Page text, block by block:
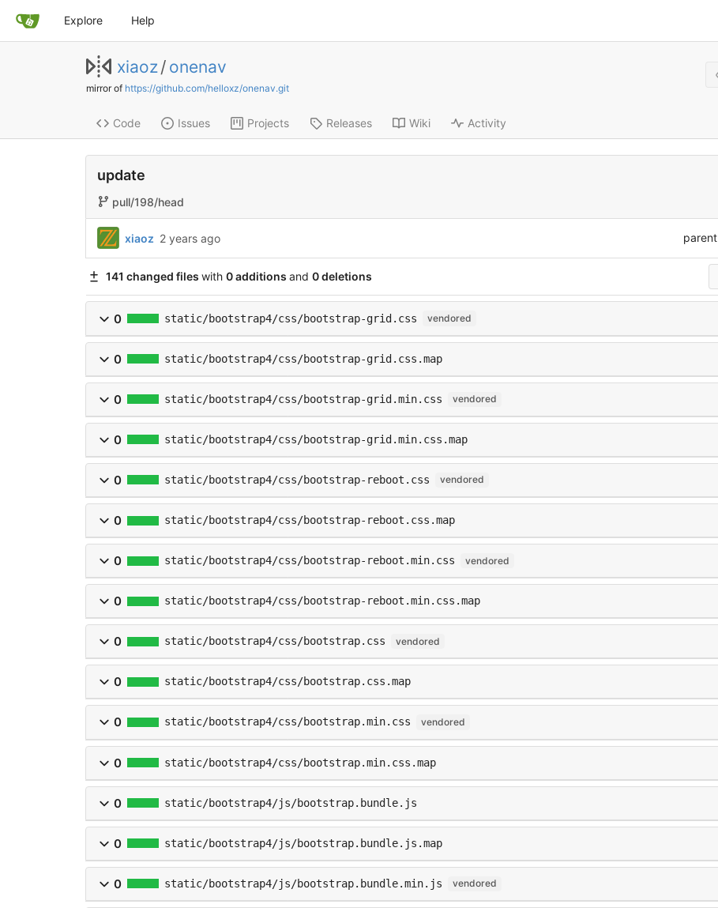
Explore Help
xiaoz/ onenav
mirror of https://github.com/helloxz/onenav.git
Code Issues Projects Releases Wiki Activity
update
pull/198/head
xiaoz 2 years ago parent
141 changed files with 0 additions and 0 deletions
0 static/bootstrap4/css/bootstrap-grid.css vendored
0 static/bootstrap4/css/bootstrap-grid.css.map
0 static/bootstrap4/css/bootstrap-grid.min.css vendored
0 static/bootstrap4/css/bootstrap-grid.min.css.map
0 static/bootstrap4/css/bootstrap-reboot.css vendored
0 static/bootstrap4/css/bootstrap-reboot.css.map
0 static/bootstrap4/css/bootstrap-reboot.min.css vendored
0 static/bootstrap4/css/bootstrap-reboot.min.css.map
0 static/bootstrap4/css/bootstrap.css vendored
0 static/bootstrap4/css/bootstrap.css.map
0 static/bootstrap4/css/bootstrap.min.css vendored
0 static/bootstrap4/css/bootstrap.min.css.map
0 static/bootstrap4/js/bootstrap.bundle.js
0 static/bootstrap4/js/bootstrap.bundle.js.map
0 static/bootstrap4/js/bootstrap.bundle.min.js vendored